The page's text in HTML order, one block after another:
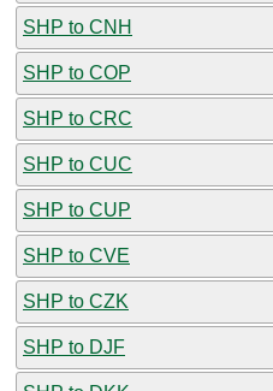
SHP to CNH
SHP to COP
SHP to CRC
SHP to CUC
SHP to CUP
SHP to CVE
SHP to CZK
SHP to DJF